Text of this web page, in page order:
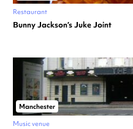
Restaurant
Bunny Jackson’s Juke Joint
Manchester
Music venue